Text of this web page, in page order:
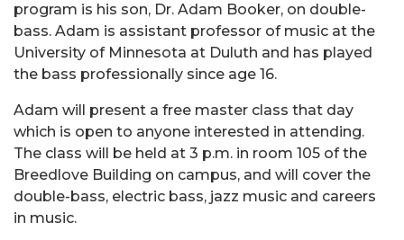
program is his son, Dr. Adam Booker, on double-
bass. Adam is assistant professor of music at the
University of Minnesota at Duluth and has played
the bass professionally since age 16.
Adam will present a free master class that day
which is open to anyone interested in attending.
The class will be held at 3 p.m. in room 105 of the
Breedlove Building on campus, and will cover the
double-bass, electric bass, jazz music and careers
in music.